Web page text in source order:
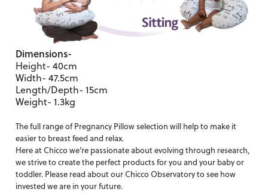
Dimensions-
Height- 40cm
Width- 47.5cm
Length/Depth- 15cm
Weight- 1.3kg
The full range ofPregnancy Pillow selection will help to make it
easier to breast feed and relax.
Here at Chicco we're passionate about evolving through research,
we strive to create the perfect products for you and your baby or
toddler. Please read about ourChicco Observatoryto see how
invested we are in your future.